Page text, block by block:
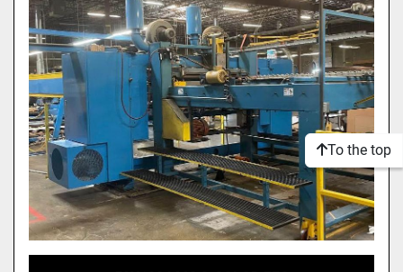
Model
Condition
To the top